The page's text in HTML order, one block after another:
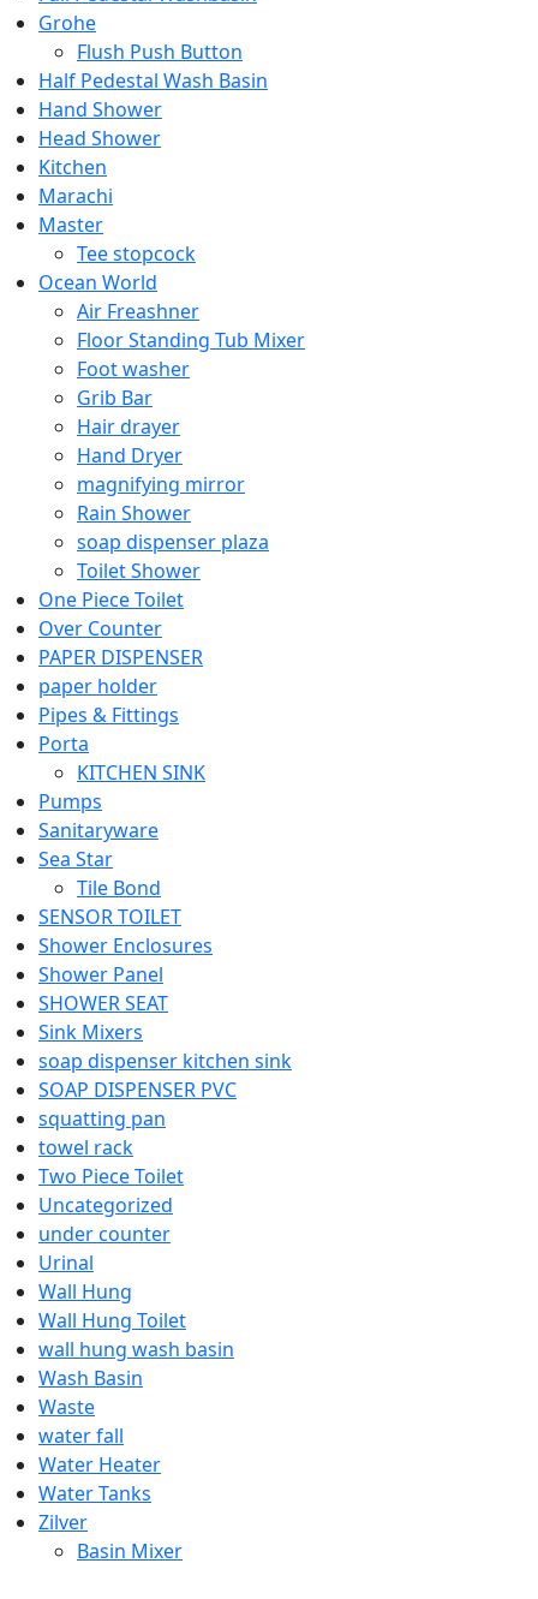
Grohe
Flush Push Button
Half Pedestal Wash Basin
Hand Shower
Head Shower
Kitchen
Marachi
Master
Tee stopcock
Ocean World
Air Freashner
Floor Standing Tub Mixer
Foot washer
Grib Bar
Hair drayer
Hand Dryer
magnifying mirror
Rain Shower
soap dispenser plaza
Toilet Shower
One Piece Toilet
Over Counter
PAPER DISPENSER
paper holder
Pipes & Fittings
Porta
KITCHEN SINK
Pumps
Sanitaryware
Sea Star
Tile Bond
SENSOR TOILET
Shower Enclosures
Shower Panel
SHOWER SEAT
Sink Mixers
soap dispenser kitchen sink
SOAP DISPENSER PVC
squatting pan
towel rack
Two Piece Toilet
Uncategorized
under counter
Urinal
Wall Hung
Wall Hung Toilet
wall hung wash basin
Wash Basin
Waste
water fall
Water Heater
Water Tanks
Zilver
Basin Mixer